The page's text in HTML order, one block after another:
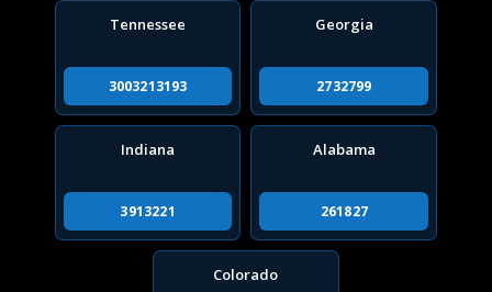
Tennessee
3003213193
Georgia
2732799
Indiana
3913221
Alabama
261827
Colorado